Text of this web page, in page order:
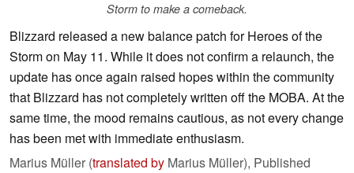
Storm to make a comeback.
Blizzard released a new balance patch for Heroes of the
Storm on May 11. While it does not confirm a relaunch, the
update has once again raised hopes within the community
that Blizzard has not completely written off the MOBA. At the
same time, the mood remains cautious, as not every change
has been met with immediate enthusiasm.
Marius Müller (translated by Marius Müller), Published